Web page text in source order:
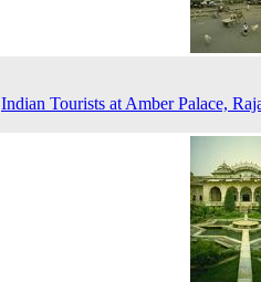
Indian Tourists at Amber Palace,